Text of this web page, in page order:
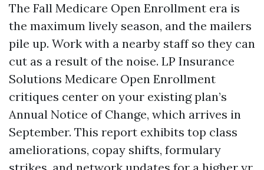
The Fall Medicare Open Enrollment era is
the maximum lively season, and the mailers
pile up. Work with a nearby staff so they can
cut as a result of the noise. LP Insurance
Solutions Medicare Open Enrollment
critiques center on your existing plan’s
Annual Notice of Change, which arrives in
September. This report exhibits top class
ameliorations, copay shifts, formulary